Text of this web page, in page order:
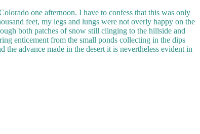
one afternoon. I have to confess that this was only
feet, my legs and lungs were not overly happy on the
both patches of snow still clinging to the hillside and
enticement from the small ponds collecting in the dips
advance made in the desert it is nevertheless evident in